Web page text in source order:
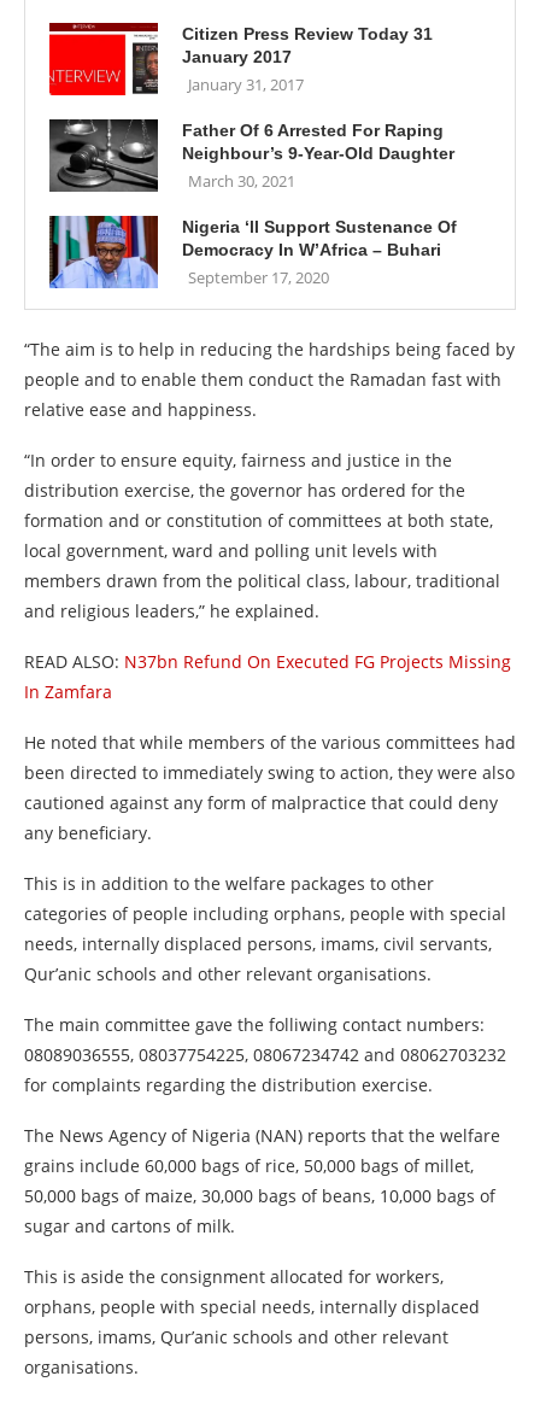
Citizen Press Review Today 31
January 2017
January 31, 2017
Father Of 6 Arrested For Raping
Neighbour’s 9-Year-Old Daughter
March 30, 2021
Nigeria ‘ll Support Sustenance Of
Democracy In W’Africa – Buhari
September 17, 2020
“The aim is to help in reducing the hardships being faced by
people and to enable them conduct the Ramadan fast with
relative ease and happiness.
“In order to ensure equity, fairness and justice in the
distribution exercise, the governor has ordered for the
formation and or constitution of committees at both state,
local government, ward and polling unit levels with
members drawn from the political class, labour, traditional
and religious leaders,” he explained.
READ ALSO: N37bn Refund On Executed FG Projects Missing
In Zamfara
He noted that while members of the various committees had
been directed to immediately swing to action, they were also
cautioned against any form of malpractice that could deny
any beneficiary.
This is in addition to the welfare packages to other
categories of people including orphans, people with special
needs, internally displaced persons, imams, civil servants,
Qur’anic schools and other relevant organisations.
The main committee gave the folliwing contact numbers:
08089036555, 08037754225, 08067234742 and 08062703232
for complaints regarding the distribution exercise.
The News Agency of Nigeria (NAN) reports that the welfare
grains include 60,000 bags of rice, 50,000 bags of millet,
50,000 bags of maize, 30,000 bags of beans, 10,000 bags of
sugar and cartons of milk.
This is aside the consignment allocated for workers,
orphans, people with special needs, internally displaced
persons, imams, Qur’anic schools and other relevant
organisations.